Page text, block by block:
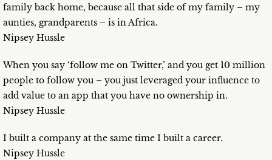
family back home, because all that side of my family – my
aunties, grandparents – is in Africa.
Nipsey Hussle
When you say ‘follow me on Twitter,’ and you get 10 million
people to follow you – you just leveraged your influence to
add value to an app that you have no ownership in.
Nipsey Hussle
I built a company at the same time I built a career.
Nipsey Hussle